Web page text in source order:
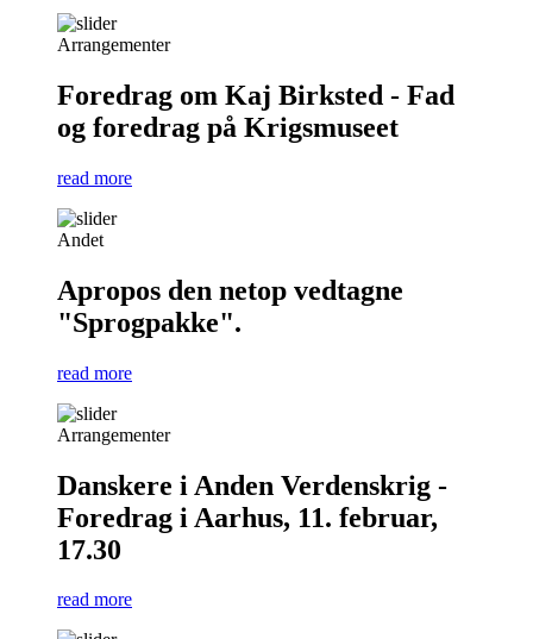
Arrangementer
Foredrag om Kaj Birksted - Fad
og foredrag på Krigsmuseet
read more
Andet
Apropos den netop vedtagne
"Sprogpakke".
read more
Arrangementer
Danskere i Anden Verdenskrig -
Foredrag i Aarhus, 11. februar,
17.30
read more